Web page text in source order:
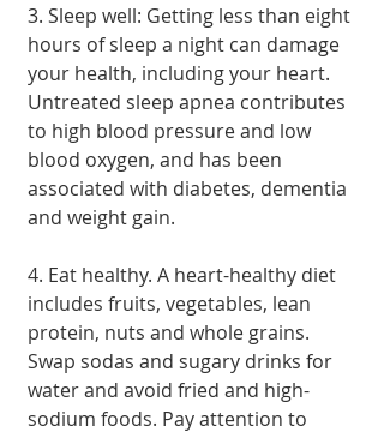
3. Sleep well: Getting less than eight
hours of sleep a night can damage
your health, including your heart.
Untreated sleep apnea contributes
to high blood pressure and low
blood oxygen, and has been
associated with diabetes, dementia
and weight gain.
4. Eat healthy. A heart-healthy diet
includes fruits, vegetables, lean
protein, nuts and whole grains.
Swap sodas and sugary drinks for
water and avoid fried and high-
sodium foods. Pay attention to